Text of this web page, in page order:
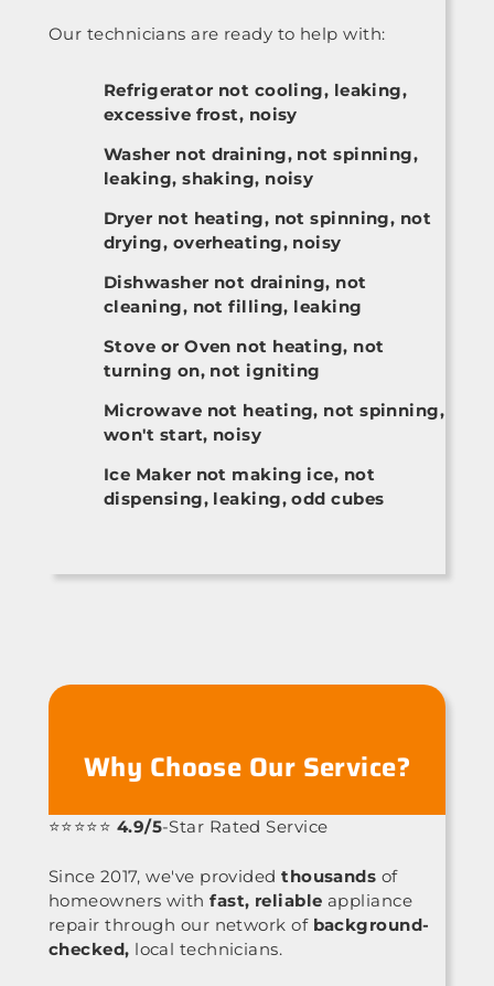
Our technicians are ready to help with:
Refrigerator not cooling, leaking,
excessive frost, noisy
Washer not draining, not spinning,
leaking, shaking, noisy
Dryer not heating, not spinning, not
drying, overheating, noisy
Dishwasher not draining, not
cleaning, not filling, leaking
Stove or Oven not heating, not
turning on, not igniting
Microwave not heating, not spinning,
won't start, noisy
Ice Maker not making ice, not
dispensing, leaking, odd cubes
Why Choose Our Service?
⭐⭐⭐⭐⭐ 4.9/5-Star Rated Service
Since 2017, we've providedthousands of
homeowners withfast, reliable appliance
repair through our network of background-
checked, local technicians.